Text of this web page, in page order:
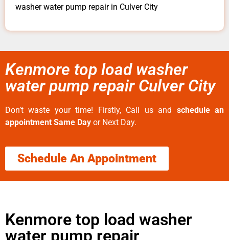
washer water pump repair in Culver City
Kenmore top load washer
water pump repair Culver City
Don’t waste your time! Firstly, Call us and schedule an
appointment Same Day or Next Day.
Schedule An Appointment
Kenmore top load washer
water pump repair